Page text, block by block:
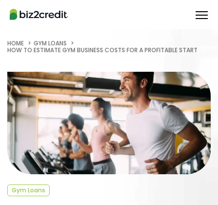
HOME
GYM LOANS
HOW TO ESTIMATE GYM BUSINESS COSTS FOR A PROFITABLE START
Gym Loans